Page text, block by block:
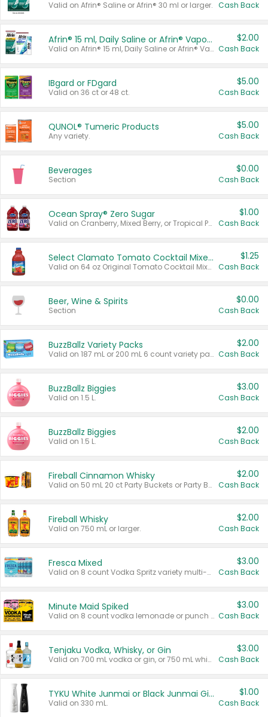
Valid on Afrin® Saline or Afrin® 30 ml or larger. Cash Back
Afrin® 15 ml, Daily Saline or Afrin® Vapor Burst™ Inhaler Sticks
Valid on Afrin® 15 ml, Daily Saline or Afrin® Vapor Burst™ Inhaler Sticks.
$2.00
Cash Back
IBgard or FDgard
Valid on 36 ct or 48 ct.
$5.00
Cash Back
QUNOL® Tumeric Products
Any variety.
$5.00
Cash Back
Beverages
Section
$0.00
Cash Back
Ocean Spray® Zero Sugar
Valid on Cranberry, Mixed Berry, or Tropical Punch Juice Drink, 64 oz.
$1.00
Cash Back
Select Clamato Tomato Cocktail Mixers
Valid on 64 oz Original Tomato Cocktail Mixer or Picante Tomato Cocktail Mixer.
$1.25
Cash Back
Beer, Wine & Spirits
Section
$0.00
Cash Back
BuzzBallz Variety Packs
Valid on 187 mL or 200 mL 6 count variety packs.
$2.00
Cash Back
BuzzBallz Biggies
Valid on 1.5 L.
$3.00
Cash Back
BuzzBallz Biggies
Valid on 1.5 L.
$2.00
Cash Back
Fireball Cinnamon Whisky
Valid on 50 mL 20 ct Party Buckets or Party Boxes.
$2.00
Cash Back
Fireball Whisky
Valid on 750 mL or larger.
$2.00
Cash Back
Fresca Mixed
Valid on 8 count Vodka Spritz variety multi-packs.
$3.00
Cash Back
Minute Maid Spiked
Valid on 8 count vodka lemonade or punch variety multi-packs.
$3.00
Cash Back
Tenjaku Vodka, Whisky, or Gin
Valid on 700 mL vodka or gin, or 750 mL whisky.
$3.00
Cash Back
TYKU White Junmai or Black Junmai Ginjo Sake
Valid on 330 mL.
$1.00
Cash Back